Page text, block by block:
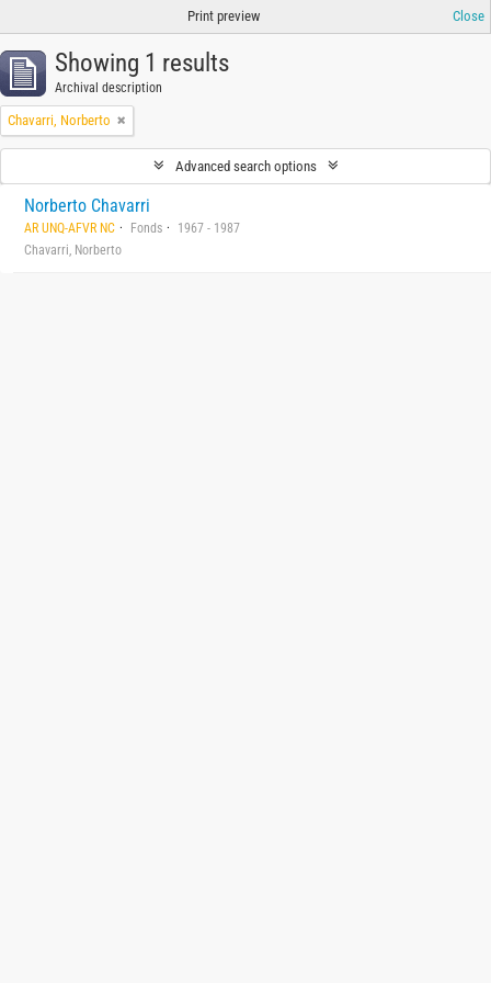
Print preview Close
Showing 1 results
Archival description
Chavarri, Norberto
Advanced search options
Norberto Chavarri
AR UNQ-AFVR NC Fonds
1967 - 1987
Chavarri, Norberto